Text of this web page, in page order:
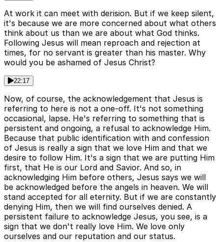
At work it can meet with derision. But if we keep silent,
it's because we are more concerned about what others
think about us than we are about what God thinks.
Following Jesus will mean reproach and rejection at
times, for no servant is greater than his master. Why
would you be ashamed of Jesus Christ?
22:17
Now, of course, the acknowledgement that Jesus is
referring to here is not a one-off. It's not something
occasional, lapse. He's referring to something that is
persistent and ongoing, a refusal to acknowledge Him.
Because that public identification with and confession
of Jesus is really a sign that we love Him and that we
desire to follow Him. It's a sign that we are putting Him
first, that He is our Lord and Savior. And so, in
acknowledging Him before others, Jesus says we will
be acknowledged before the angels in heaven. We will
stand accepted for all eternity. But if we are constantly
denying Him, then we will find ourselves denied. A
persistent failure to acknowledge Jesus, you see, is a
sign that we don't really love Him. We love only
ourselves and our reputation and our status.